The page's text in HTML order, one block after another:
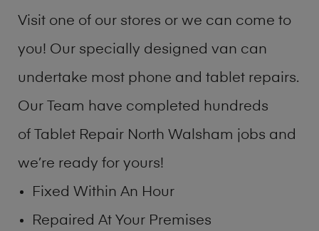
Visit one of our stores or we can come to
you! Our specially designed van can
undertake most phone and tablet repairs.
Our Team have completed hundreds
of Tablet Repair North Walsham jobs and
we’re ready for yours!
Fixed Within An Hour
Repaired At Your Premises